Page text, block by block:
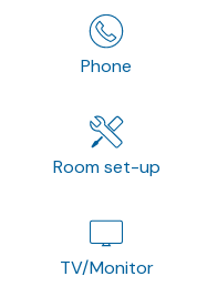
Phone
Room set-up
TV/Monitor